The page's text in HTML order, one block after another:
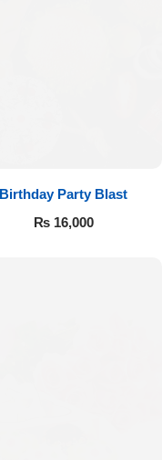
Birthday Party Blast
₨16,000